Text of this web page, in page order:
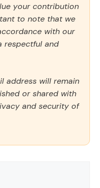
your contribution
to note that we
with our
respectful and
address will remain
or shared with
and security of